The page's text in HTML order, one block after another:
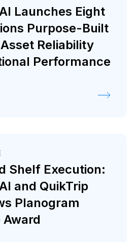
Launches Eight
Purpose-Built
Reliability
Performance
Shelf Execution:
and QuikTrip
Planogram